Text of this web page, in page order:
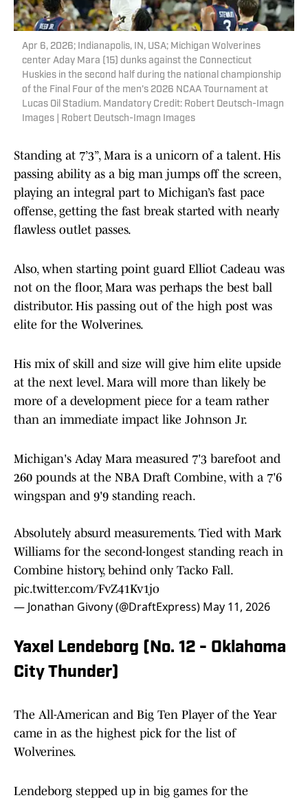
Apr 6, 2026; Indianapolis, IN, USA; Michigan Wolverines
center Aday Mara (15) dunks against the Connecticut
Huskies in the second half during the national championship
of the Final Four of the men's 2026 NCAA Tournament at
Lucas Oil Stadium. Mandatory Credit: Robert Deutsch-Imagn
Images | Robert Deutsch-Imagn Images
Standing at 7’3”, Mara is a unicorn of a talent. His
passing ability as a big man jumps off the screen,
playing an integral part to Michigan’s fast pace
offense, getting the fast break started with nearly
flawless outlet passes.
Also, when starting point guard Elliot Cadeau was
not on the floor, Mara was perhaps the best ball
distributor. His passing out of the high post was
elite for the Wolverines.
His mix of skill and size will give him elite upside
at the next level. Mara will more than likely be
more of a development piece for a team rather
than an immediate impact like Johnson Jr.
Michigan's Aday Mara measured 7'3 barefoot and
260 pounds at the NBA Draft Combine, with a 7'6
wingspan and 9'9 standing reach.
Absolutely absurd measurements. Tied with Mark
Williams for the second-longest standing reach in
Combine history, behind only Tacko Fall.
pic.twitter.com/FvZ41Kv1jo
— Jonathan Givony (@DraftExpress) May 11, 2026
Yaxel Lendeborg (No. 12 - Oklahoma
City Thunder)
The All-American and Big Ten Player of the Year
came in as the highest pick for the list of
Wolverines.
Lendeborg stepped up in big games for the